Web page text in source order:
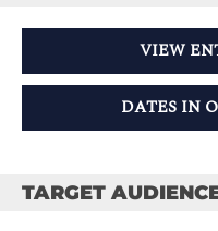
VIEW
DATES IN
TARGET